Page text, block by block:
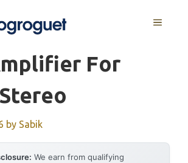
MENU
For
by Sabik
We earn from qualifying